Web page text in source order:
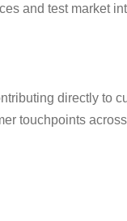
and test market
directly to
touchpoints